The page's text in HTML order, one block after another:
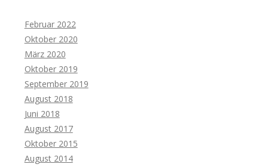
Februar 2022
Oktober 2020
März 2020
Oktober 2019
September 2019
August 2018
Juni 2018
August 2017
Oktober 2015
August 2014